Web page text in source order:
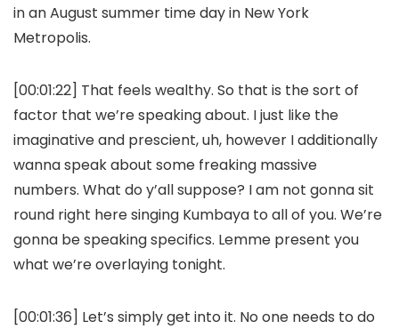
in an August summer time day in New York
Metropolis.
[00:01:22] That feels wealthy. So that is the sort of
factor that we’re speaking about. I just like the
imaginative and prescient, uh, however I additionally
wanna speak about some freaking massive
numbers. What do y’all suppose? I am not gonna sit
round right here singing Kumbaya to all of you. We’re
gonna be speaking specifics. Lemme present you
what we’re overlaying tonight.
[00:01:36] Let’s simply get into it. No one needs to do